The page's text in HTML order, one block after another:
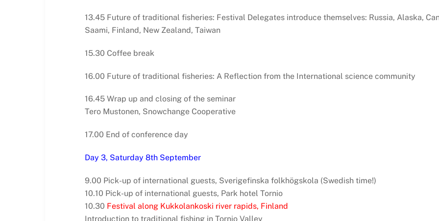
13.45 Future of traditional fisheries: Festival Delegates introduce themselves: Russia, Alaska,
Saami, Finland, New Zealand, Taiwan
15.30 Coffee break
16.00 Future of traditional fisheries: A Reflection from the International science community
16.45 Wrap up and closing of the seminar
Tero Mustonen, Snowchange Cooperative
17.00 End of conference day
Day 3, Saturday 8th September
9.00 Pick-up of international guests, Sverigefinska folkhögskola (Swedish time!)
10.10 Pick-up of international guests, Park hotel Tornio
10.30 Festival along Kukkolankoski river rapids, Finland
Introduction to traditional fishing in Tornio Valley